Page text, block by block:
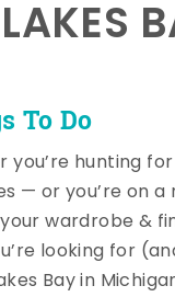
To Do
you’re hunting
— or you’re on
wardrobe &
looking for
Bay in